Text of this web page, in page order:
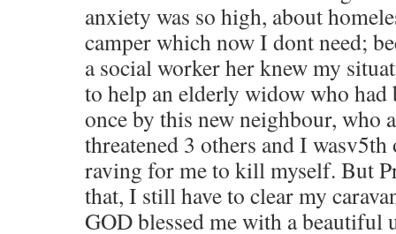
anxiety was so high, about
camper which now I dont need;
a social worker her knew my
to help an elderly widow who had
once by this new neighbour, who
threatened 3 others and I
raving for me to kill myself. But
that, I still have to clear my
GOD blessed me with a beautiful